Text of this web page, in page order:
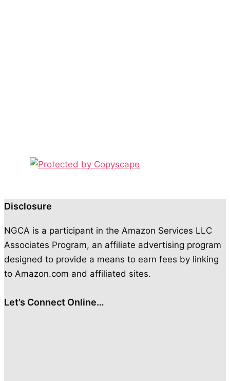
Disclosure
NGCA is a participant in the Amazon Services LLC
Associates Program, an affiliate advertising program
designed to provide a means to earn fees by linking
to Amazon.com and affiliated sites.
Let’s Connect Online…